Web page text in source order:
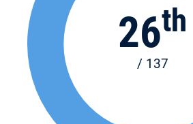
26th
/ 137